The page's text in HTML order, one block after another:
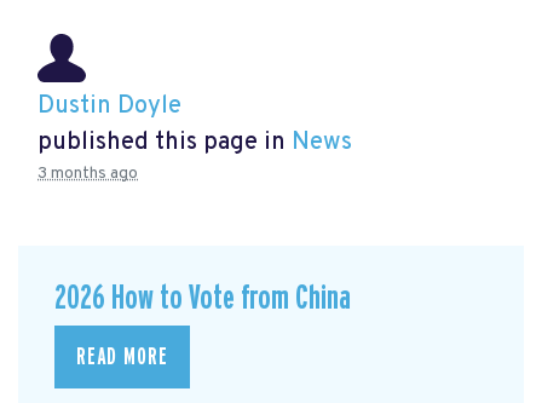
Dustin Doyle
published this page in News
3 months ago
2026 How to Vote from China
READ MORE